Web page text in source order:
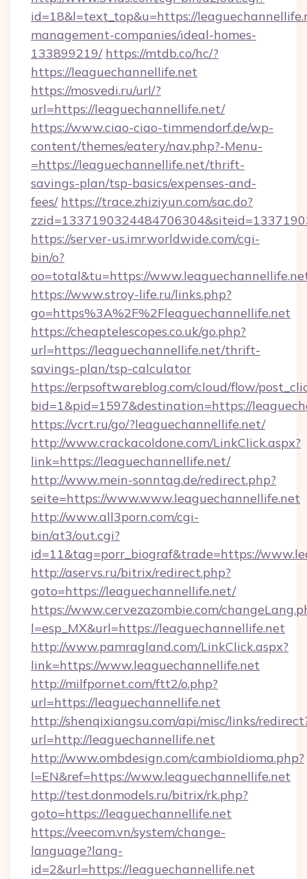
id=18&l=text_top&u=https://
management-companies/ideal-homes-
133899219/ https://mtdb.co/hc/?
https://leaguechannellife.net
https://mosvedi.ru/url/?
url=https://leaguechannellife.net/
https://www.ciao-ciao-timmendorf.de/wp-
content/themes/eatery/nav.php?-Menu-
=https://leaguechannellife.net/thrift-
savings-plan/tsp-basics/expenses-and-
fees/ https://trace.zhiziyun.com/sac.do?
https://server-us.imrworldwide.com/cgi-
bin/o?
oo=total&tu=https://
https://www.stroy-life.ru/links.php?
go=https%3A%2F%2Fleaguechannellife.net
https://cheaptelescopes.co.uk/go.php?
url=https://leaguechannellife.net/thrift-
savings-plan/tsp-calculator
https://erpsoftwareblog.com/cloud/flow/
bid=1&pid=1597&destination=https://
https://vcrt.ru/go/?leaguechannellife.net/
http://www.crackacoldone.com/LinkClick.aspx?
link=https://leaguechannellife.net/
http://www.mein-sonntag.de/redirect.php?
seite=https://www.www.leaguechannellife.net
http://www.all3porn.com/cgi-
bin/at3/out.cgi?
id=11&tag=porr_biograf&trade=https://
http://aservs.ru/bitrix/redirect.php?
goto=https://leaguechannellife.net/
https://www.cervezazombie.com/
l=esp_MX&url=https://leaguechannellife.net
http://www.pamragland.com/LinkClick.aspx?
link=https://www.leaguechannellife.net
http://milfpornet.com/ftt2/o.php?
url=https://leaguechannellife.net
http://shenqixiangsu.com/api/misc/links/
url=http://leaguechannellife.net
http://www.ombdesign.com/cambioIdioma.php?
l=EN&ref=https://www.leaguechannellife.net
http://test.donmodels.ru/bitrix/rk.php?
goto=https://leaguechannellife.net
https://veecom.vn/system/change-
language?lang-
id=2&url=https://leaguechannellife.net